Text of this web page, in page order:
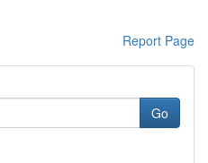
Report Page
Go